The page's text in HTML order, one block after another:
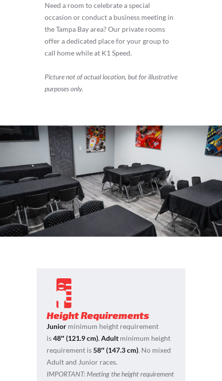
Need a room to celebrate a special
occasion or conduct a business meeting in
the Tampa Bay area? Our private rooms
offer a dedicated place for your group to
call home while at K1 Speed.
Picture not of actual location, but for illustrative
purposes only.
Height Requirements
Junior minimum height requirement
is48″ (121.9 cm).Adult minimum height
requirement is58″ (147.3 cm). No mixed
Adult and Junior races.
IMPORTANT: Meeting the height requirement